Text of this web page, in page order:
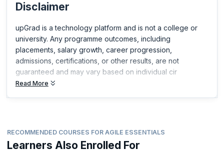
Disclaimer
upGrad is a technology platform and is not a college or
university. Any programme outcomes, including
placements, salary growth, career progression,
admissions, certifications, or other results, are not
guaranteed and may vary based on individual cir
Read More
RECOMMENDED COURSES FOR AGILE ESSENTIALS
Learners Also Enrolled For